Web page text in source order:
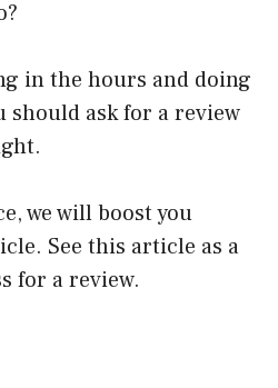
in the hours and doing
should ask for a review
we will boost you
See this article as a
for a review.